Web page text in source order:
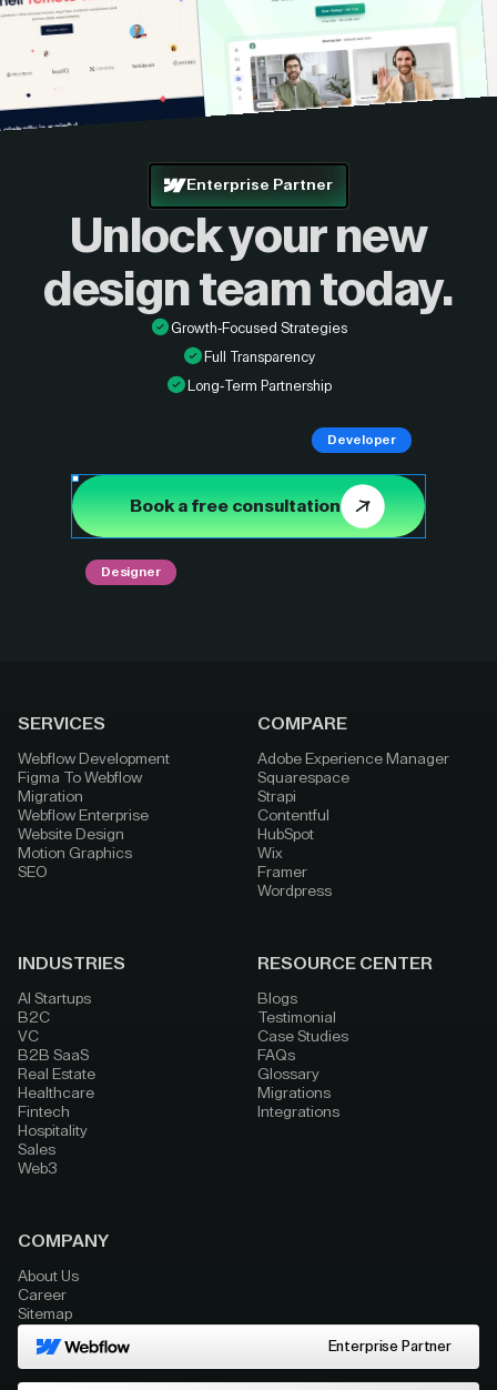
Enterprise Partner
Unlock your new
design team today.
Growth-Focused Strategies
Full Transparency
Long-Term Partnership
Book a free consultation
Designer
Developer
SERVICES
Webflow Development
Figma To Webflow
Migration
Webflow Enterprise
Website Design
Motion Graphics
SEO
COMPARE
Adobe Experience Manager
Squarespace
Strapi
Contentful
HubSpot
Wix
Framer
Wordpress
INDUSTRIES
AI Startups
B2C
VC
B2B SaaS
Real Estate
Healthcare
Fintech
Hospitality
Sales
Web3
RESOURCE CENTER
Blogs
Testimonial
Case Studies
FAQs
Glossary
Migrations
Integrations
COMPANY
About Us
Career
Sitemap
Enterprise Partner